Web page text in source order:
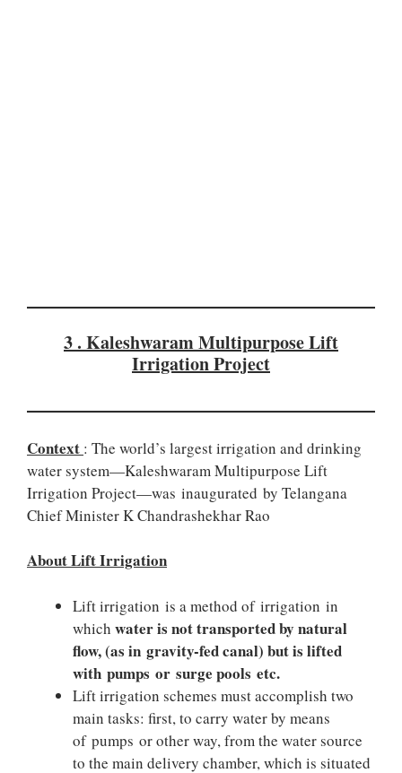
3 . Kaleshwaram Multipurpose Lift
Irrigation Project
Context : The world’s largest irrigation and drinking
water system—Kaleshwaram Multipurpose Lift
Irrigation Project—was inaugurated by Telangana
Chief Minister K Chandrashekhar Rao
About Lift Irrigation
Lift irrigation is a method of irrigation in
which water is not transported by natural
flow, (as in gravity-fed canal) but is lifted
with pumps or surge pools etc.
Lift irrigation schemes must accomplish two
main tasks: first, to carry water by means
of pumps or other way, from the water source
to the main delivery chamber, which is situated